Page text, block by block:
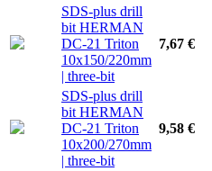
SDS-plus drill
bit HERMAN
DC-21 Triton
10x150/220mm
| three-bit
7,67 €
SDS-plus drill
bit HERMAN
DC-21 Triton
10x200/270mm
| three-bit
9,58 €